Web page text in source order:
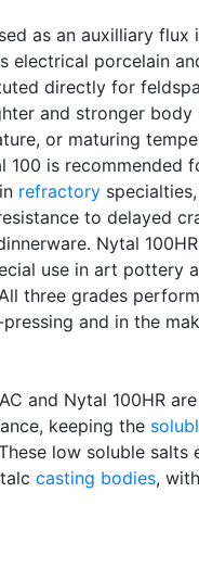
as an auxilliary flux
electrical porcelain
directly for
and stronger
or maturing
100 is recommended
refractory
to delayed
Nytal
use in art pottery
three grades
and in the
and Nytal 100HR
keeping the
low soluble salts
casting bodies,